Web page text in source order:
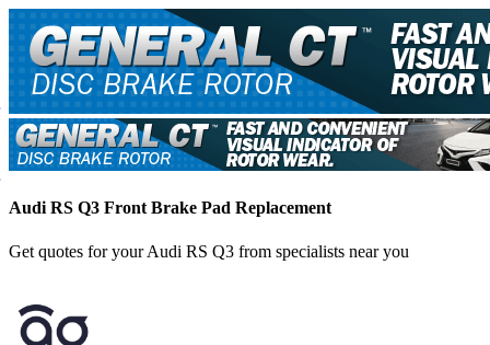
Audi RS Q3 Front Brake Pad Replacement
Get quotes for your Audi RS Q3 from specialists near you